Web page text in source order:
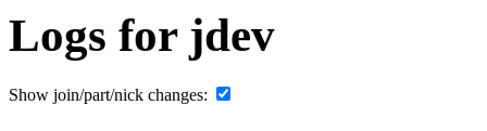
Logs for jdev
Show join/part/nick changes: